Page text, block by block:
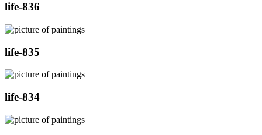
life-836
life-835
life-834